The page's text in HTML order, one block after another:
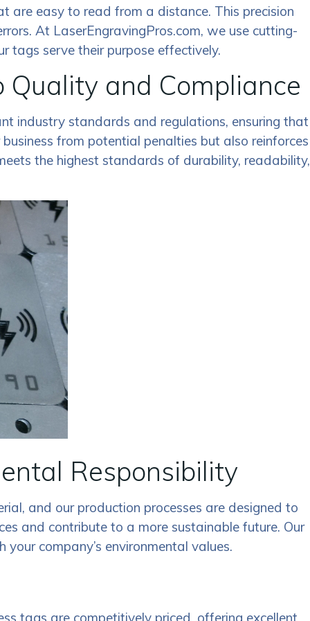
are easy to read from a distance. This precision
At LaserEngravingPros.com, we use cutting-
tags serve their purpose effectively.
and Compliance
industry standards and regulations, ensuring that
from potential penalties but also reinforces
the highest standards of durability, readability,
Responsibility
and our production processes are designed to
and contribute to a more sustainable future. Our
company’s environmental values.